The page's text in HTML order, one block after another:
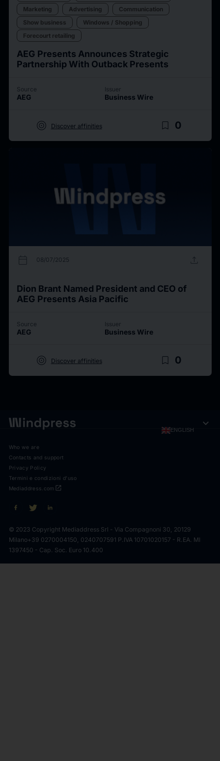
Marketing
Advertising
Communication
Show business
Windows / Shopping
Forecourt retailing
AEG Presents Announces Strategic
Partnership With Outback Presents
Source
AEG
Issuer
Business Wire
target Discover affinities bookmark_border 0
calendar_today 08/07/2025 upload
Dion Brant Named President and CEO of
AEG Presents Asia Pacific
Source
AEG
Issuer
Business Wire
target Discover affinities bookmark_border 0
ENGLISH expand_more
Who we are
Contacts and support
Privacy Policy
Termini e condizioni d'uso
open_in_new
Mediaddress.com
© 2023 Copyright Mediaddress Srl - Via Compagnoni 30, 20129
Milano+39 0270004150, 0240707591 P.IVA 10701020157 - R.EA. MI
1397450 - Cap. Soc. Euro 10.400